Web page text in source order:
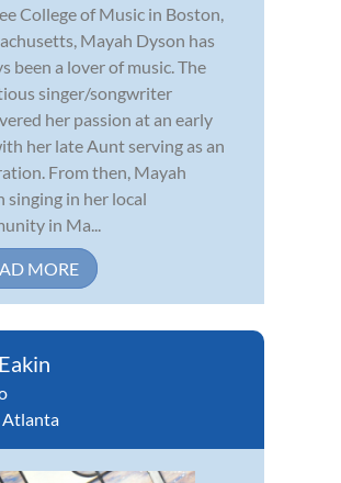
College of Music in Boston,
Mayah Dyson has
been a lover of music. The
singer/songwriter
her passion at an early
her late Aunt serving as an
From then, Mayah
singing in her local
in Ma...
MORE
Atlanta